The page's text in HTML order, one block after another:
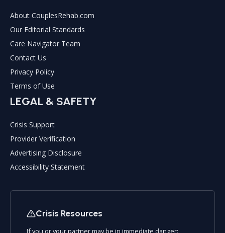
About CouplesRehab.com
Our Editorial Standards
Care Navigator Team
Contact Us
Privacy Policy
Terms of Use
LEGAL & SAFETY
Crisis Support
Provider Verification
Advertising Disclosure
Accessibility Statement
Crisis Resources
If you or your partner may be in immediate danger: